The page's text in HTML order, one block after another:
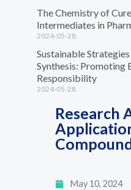
Research
May 10, 2024
The Chemistry of
Intermediates in
2024-05-28
Sustainable
Synthesis: Promoting
Responsibility
2024-05-28